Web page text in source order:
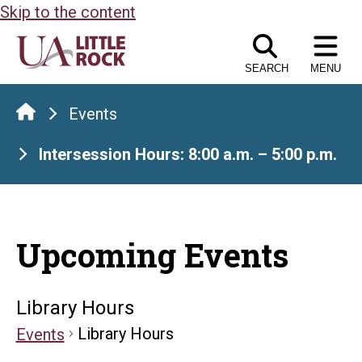
Skip to the content
SEARCH MENU
Events
Intersession Hours: 8:00 a.m. – 5:00 p.m.
Upcoming Events
Library Hours
Events Library Hours